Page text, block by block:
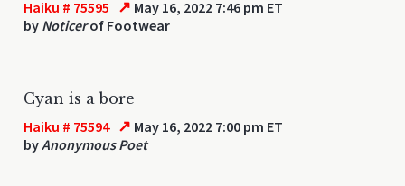
Haiku # 75595 ↗ May 16, 2022 7:46 pm ET
by Noticerof Footwear
Cyan is a bore
Haiku # 75594 ↗ May 16, 2022 7:00 pm ET
byAnonymous Poet